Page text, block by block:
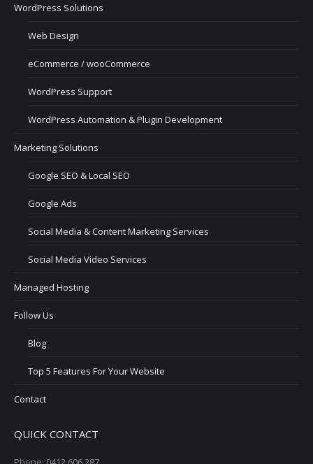
WordPress Solutions
Web Design
eCommerce / wooCommerce
WordPress Support
WordPress Automation & Plugin Development
Marketing Solutions
Google SEO & Local SEO
Google Ads
Social Media & Content Marketing Services
Social Media Video Services
Managed Hosting
Follow Us
Blog
Top 5 Features For Your Website
Contact
QUICK CONTACT